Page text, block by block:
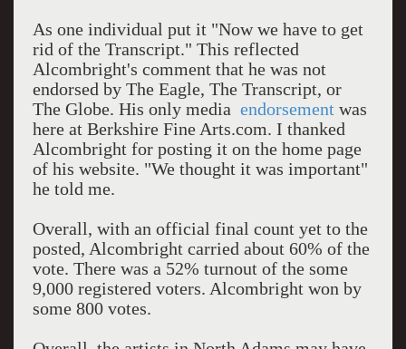
As one individual put it "Now we have to get
rid of the Transcript." This reflected
Alcombright's comment that he was not
endorsed by The Eagle, The Transcript, or
The Globe. His only media endorsement was
here at Berkshire Fine Arts.com. I thanked
Alcombright for posting it on the home page
of his website. "We thought it was important"
he told me.
Overall, with an official final count yet to the
posted, Alcombright carried about 60% of the
vote. There was a 52% turnout of the some
9,000 registered voters. Alcombright won by
some 800 votes.